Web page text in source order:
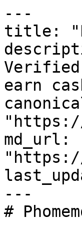
---
title:
earn
"https://
md_url:
"https://
---
#